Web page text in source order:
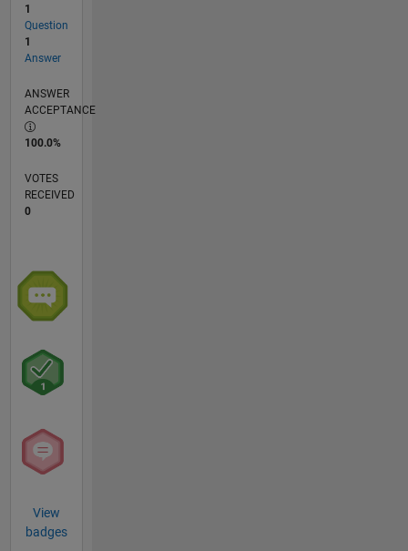
1
Question
1
Answer
ANSWER
ACCEPTANCE
100.0%
VOTES
RECEIVED
0
View
badges